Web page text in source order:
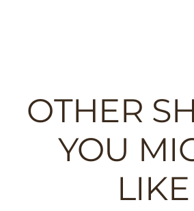
OTHER
YOU
LIKE